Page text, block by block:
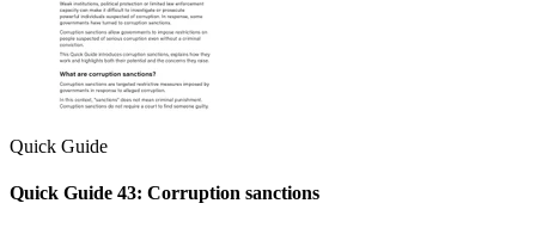
Quick Guide
Quick Guide 43: Corruption sanctions